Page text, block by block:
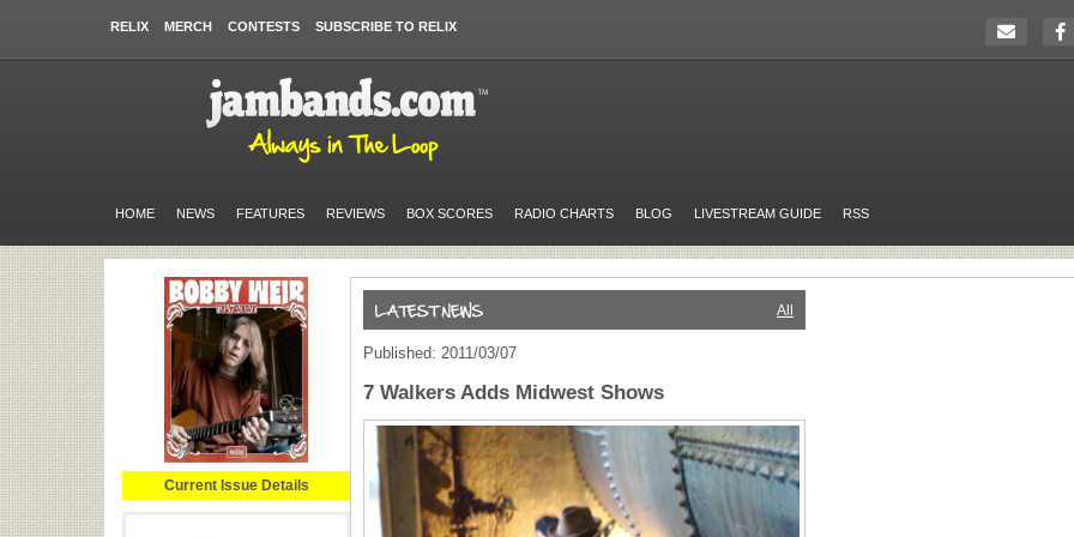
RELIX MERCH CONTESTS SUBSCRIBE TO RELIX
HOME NEWS FEATURES REVIEWS BOX SCORES RADIO CHARTS BLOG LIVESTREAM GUIDE RSS
Current Issue Details
All
Published: 2011/03/07
7 Walkers Adds Midwest Shows